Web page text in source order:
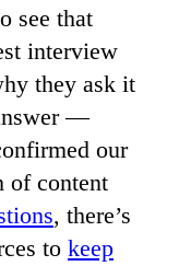
see that
interview
they ask it
—
our
of content
, there’s
to keep